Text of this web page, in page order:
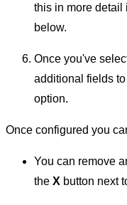
this in more detail
below.
Once you've
additional fields
option.
Once configured you
You can remove
the X button next